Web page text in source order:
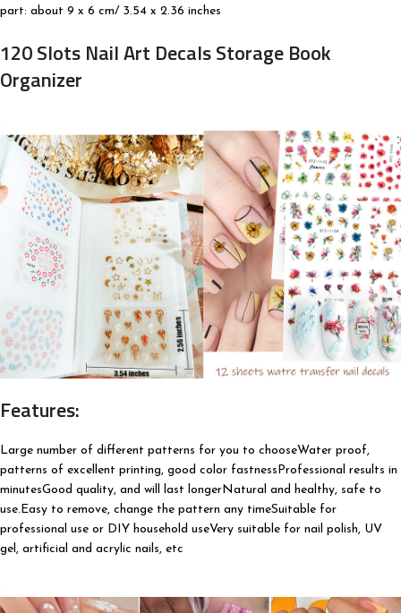
part: about 9 x 6 cm/ 3.54 x 2.36 inches
120 Slots Nail Art Decals Storage Book
Organizer
Features:
Large number of different patterns for you to chooseWater proof,
patterns of excellent printing, good color fastnessProfessional results in
minutesGood quality, and will last longerNatural and healthy, safe to
use.Easy to remove, change the pattern any timeSuitable for
professional use or DIY household useVery suitable for nail polish, UV
gel, artificial and acrylic nails, etc